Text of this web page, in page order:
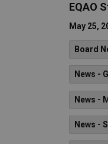
EQAO
May 25,
Board
News -
News -
News -